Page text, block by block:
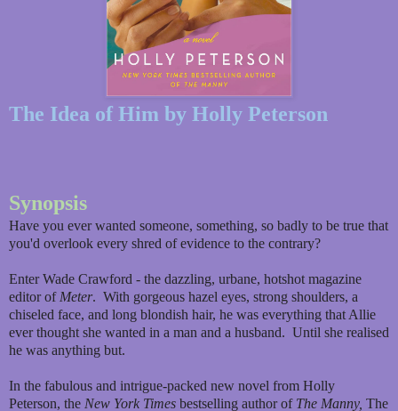
The Idea of Him by Holly Peterson
Synopsis
Have you ever wanted someone, something, so badly to be true that
you'd overlook every shred of evidence to the contrary?
Enter Wade Crawford - the dazzling, urbane, hotshot magazine
editor of Meter. With gorgeous hazel eyes, strong shoulders, a
chiseled face, and long blondish hair, he was everything that Allie
ever thought she wanted in a man and a husband. Until she realised
he was anything but.
In the fabulous and intrigue-packed new novel from Holly
Peterson, the New York Times bestselling author of The Manny, The